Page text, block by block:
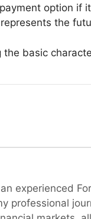
option if
the
basic
experienced
professional